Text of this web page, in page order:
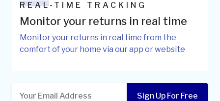
REAL-TIME TRACKING
Monitor your returns in real time
Monitor your returns in real time from the
comfort of your home via our app or website
Sign Up For Free